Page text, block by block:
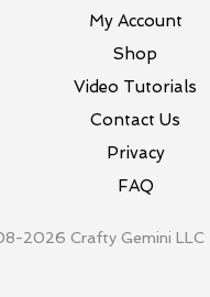
My Account
Shop
Video Tutorials
Contact Us
Privacy
FAQ
2026 Crafty Gemini LLC |